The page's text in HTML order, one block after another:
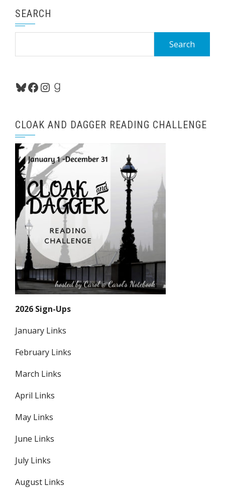
SEARCH
Bluesky
Facebook
Instagram
Goodreads
CLOAK AND DAGGER READING CHALLENGE
2026 Sign-Ups
January Links
February Links
March Links
April Links
May Links
June Links
July Links
August Links